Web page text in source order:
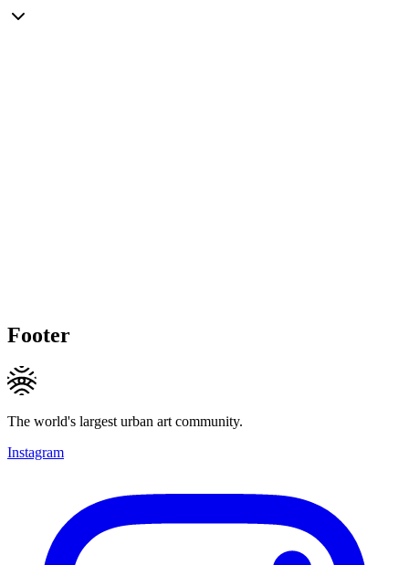
Footer
The world's largest urban art community.
Instagram